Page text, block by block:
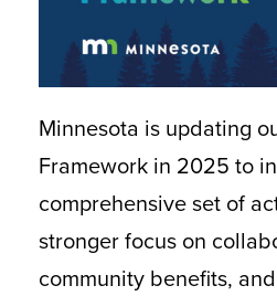
Minnesota is updating
Framework in 2025 to
comprehensive set of
stronger focus on
community benefits,